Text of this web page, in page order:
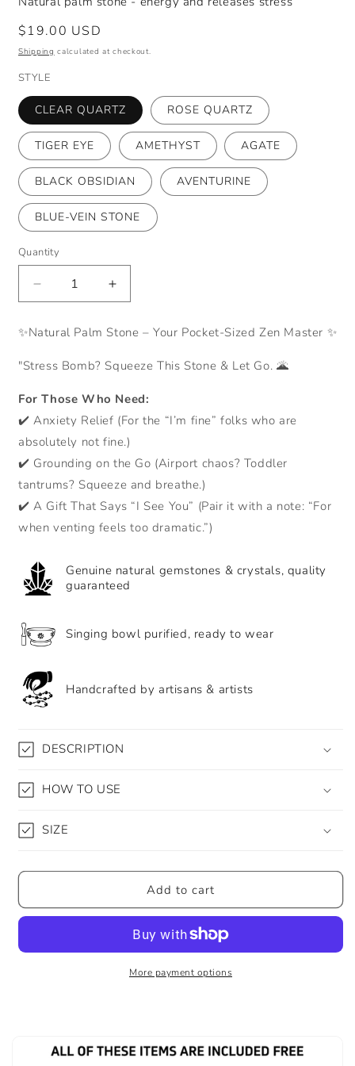
Regular
price
$19.00 USD
Shipping calculated at checkout.
STYLE
CLEAR QUARTZ ROSE QUARTZ
TIGER EYE AMETHYST AGATE
BLACK OBSIDIAN AVENTURINE
BLUE-VEIN STONE
Quantity
Decrease
quantity
for
Natural
palm
stone
energy
and
releases
stress
Increase
quantity
for
Natural
stone
energy
and
releases
stress
✨Natural Palm Stone – Your Pocket-Sized Zen Master ✨
"Stress Bomb? Squeeze This Stone & Let Go. 🌋
For Those Who Need:
✔️ Anxiety Relief (For the “I’m fine” folks who are
absolutely not fine.)
✔️ Grounding on the Go (Airport chaos? Toddler
tantrums? Squeeze and breathe.)
✔️ A Gift That Says “I See You” (Pair it with a note: “For
when venting feels too dramatic.”)
Genuine natural gemstones & crystals, quality
guaranteed
Singing bowl purified, ready to wear
Handcrafted by artisans & artists
DESCRIPTION
HOW TO USE
SIZE
Add to cart
More payment options